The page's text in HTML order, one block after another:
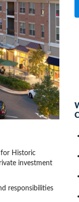
for Historic
investment
responsibilities